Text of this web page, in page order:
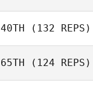
40TH (132 REPS)
Kevin Schmitt
65TH (124 REPS)